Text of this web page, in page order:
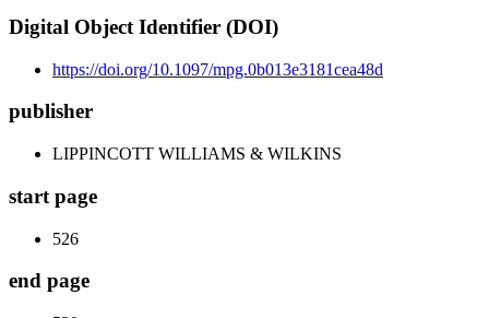
Digital Object Identifier (DOI)
https://doi.org/10.1097/mpg.0b013e3181cea48d
publisher
LIPPINCOTT WILLIAMS & WILKINS
start page
526
end page